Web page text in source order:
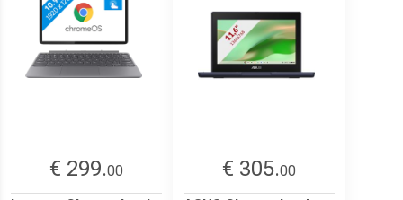
€ 299.00
€ 305.00